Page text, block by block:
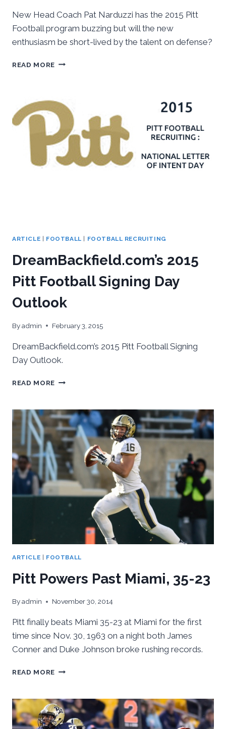
New Head Coach Pat Narduzzi has the 2015 Pitt
Football program buzzing but will the new
enthusiasm be short-lived by the talent on defense?
READ MORE 2015
SPRING
OUTLOOK
ARTICLE FOOTBALL FOOTBALL RECRUITING
DreamBackfield.com’s 2015
Pitt Football Signing Day
Outlook
Byadmin February 3, 2015
DreamBackfield.com’s 2015 Pitt Football Signing
Day Outlook.
READ MORE DREAMBACKFIELD.COM’S
FOOTBALL
SIGNING
DAY
OUTLOOK
ARTICLE | FOOTBALL
Pitt Powers Past Miami, 35-23
Byadmin November 30, 2014
Pitt finally beats Miami 35-23 at Miami for the first
time since Nov. 30, 1963 on a night both James
Conner and Duke Johnson broke rushing records.
READ MORE PITT
MIAMI,
35-
23